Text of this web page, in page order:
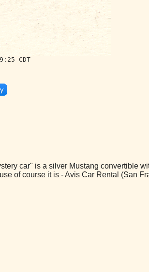
CDT
car" is a silver Mustang convertible
of course it is - Avis Car Rental (San